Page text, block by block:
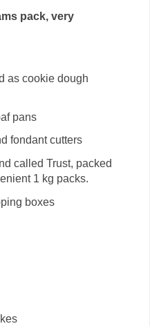
pack, very
as cookie dough
pans
fondant cutters
called Trust, packed
1 kg packs.
boxes